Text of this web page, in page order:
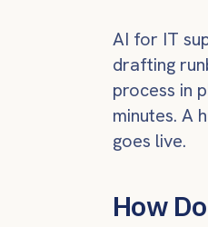
AI for IT
drafting
process in
minutes. A
goes live.
How